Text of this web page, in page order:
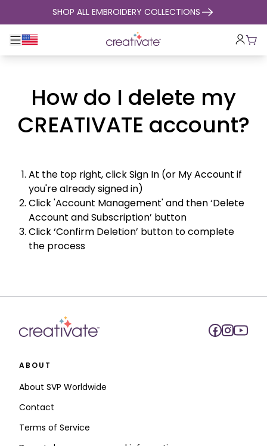
skip to contentSHOP ALL EMBROIDERY COLLECTIONS
Toggle main navigation
Cart
How do I delete my
CREATIVATE account?
At the top right, click Sign In (or My Account if
you're already signed in)
Click 'Account Management' and then ‘Delete
Account and Subscription’ button
Click ‘Confirm Deletion’ button to complete
the process
ABOUT
About SVP Worldwide
Contact
Terms of Service